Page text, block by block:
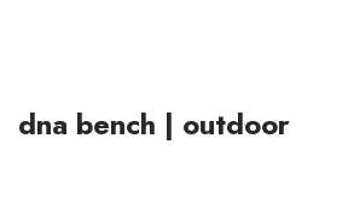
dna bench | outdoor